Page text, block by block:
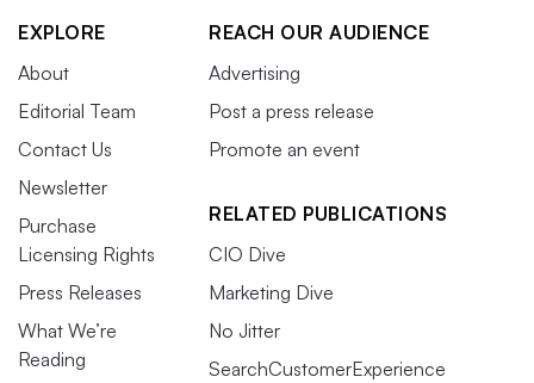
EXPLORE
About
Editorial Team
Contact Us
Newsletter
Purchase
Licensing Rights
Press Releases
What We’re
Reading
REACH OUR AUDIENCE
Advertising
Post a press release
Promote an event
RELATED PUBLICATIONS
CIO Dive
Marketing Dive
No Jitter
SearchCustomerExperience